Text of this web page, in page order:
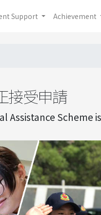
Support Achievement
接受申請
Assistance Scheme